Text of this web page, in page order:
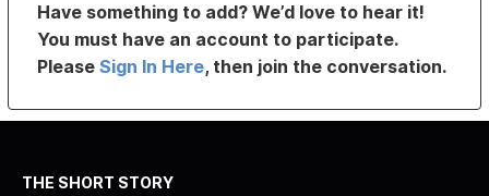
Have something to add? We’d love to hear it!
You must have an account to participate.
PleaseSign In Here, then join the conversation.
THE SHORT STORY